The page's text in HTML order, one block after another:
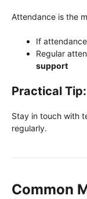
Attendance is the
If
Regular
support
Practical Tip:
Stay in touch with
regularly.
Common